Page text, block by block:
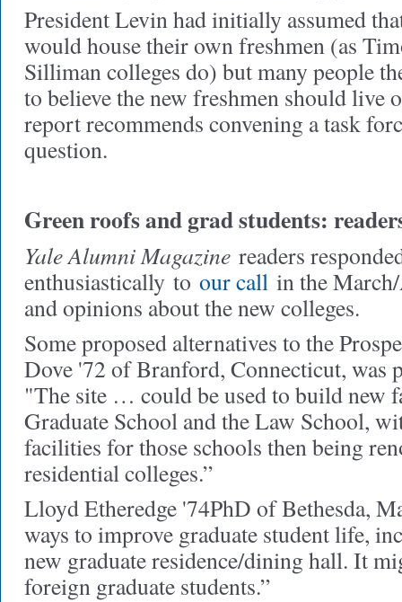
President Levin had initially assumed
would house their own freshmen (as
Silliman colleges do) but many people
to believe the new freshmen should live
report recommends convening a task
question.
Green roofs and grad students:
Yale Alumni Magazine readers
enthusiastically to our call in the
and opinions about the new colleges.
Some proposed alternatives to the
Dove '72 of Branford, Connecticut, was
"The site … could be used to build new
Graduate School and the Law School,
facilities for those schools then being
residential colleges.”
Lloyd Etheredge '74PhD of Bethesda,
ways to improve graduate student life,
new graduate residence/dining hall. It
foreign graduate students.”